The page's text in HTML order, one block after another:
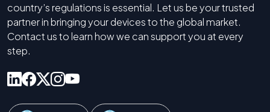
country’s regulations is essential. Let us be your trusted
partner in bringing your devices to the global market.
Contact us to learn how we can support you at every
step.